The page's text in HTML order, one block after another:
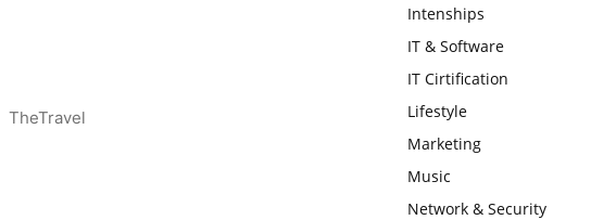
TheTravel
Intenships
IT & Software
IT Cirtification
Lifestyle
Marketing
Music
Network & Security